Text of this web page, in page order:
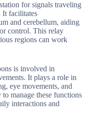
for signals traveling
It facilitates
and cerebellum, aiding
control. This relay
regions can work
is involved in
It plays a role in
eye movements, and
manage these functions
interactions and